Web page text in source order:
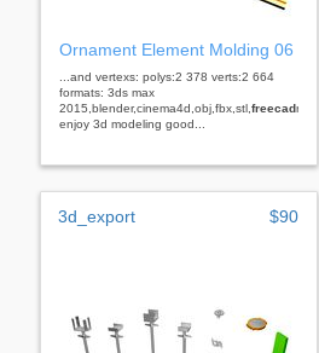
Ornament Element Molding 06
...and vertexs: polys:2 378 verts:2 664
formats: 3ds max
2015,blender,cinema4d,obj,fbx,stl, freecadrhino
enjoy 3d modeling good...
3d_export $90